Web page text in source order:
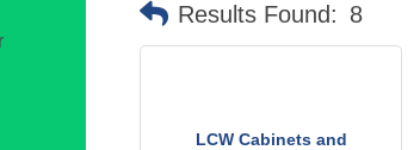
Results Found: 8
LCW Cabinets and